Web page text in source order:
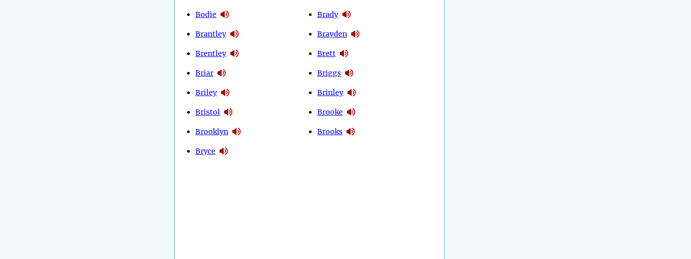
Bodie
Brantley
Brentley
Briar
Briley
Bristol
Brooklyn
Bryce
Brady
Brayden
Brett
Briggs
Brinley
Brooke
Brooks